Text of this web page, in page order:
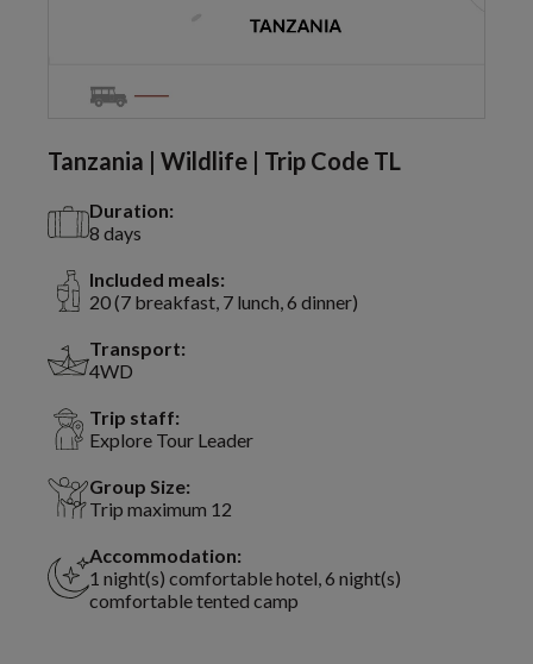
Tanzania | Wildlife | Trip Code TL
Duration:
8 days
Included meals:
20 (7 breakfast, 7 lunch, 6 dinner)
Transport:
4WD
Trip staff:
Explore Tour Leader
Group Size:
Trip maximum 12
Accommodation:
1 night(s) comfortable hotel, 6 night(s)
comfortable tented camp